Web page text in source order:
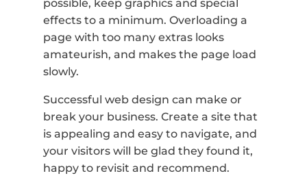
possible, keep graphics and special
effects to a minimum. Overloading a
page with too many extras looks
amateurish, and makes the page load
slowly.
Successful web design can make or
break your business. Create a site that
is appealing and easy to navigate, and
your visitors will be glad they found it,
happy to revisit and recommend.